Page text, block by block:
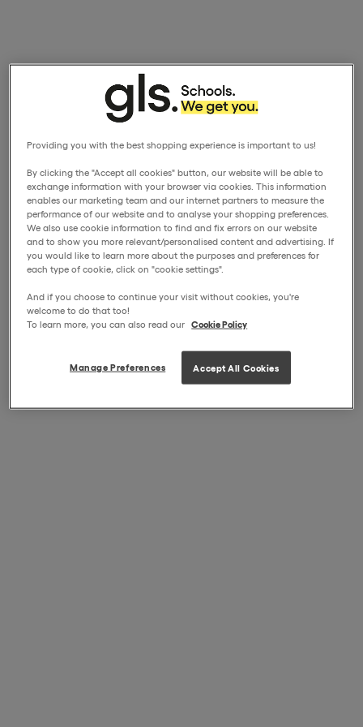
Providing you with the best shopping experience is important to us!
By clicking the "Accept all cookies" button, our website will be able to
exchange information with your browser via cookies. This information
enables our marketing team and our internet partners to measure the
performance of our website and to analyse your shopping preferences.
We also use cookie information to find and fix errors on our website
and to show you more relevant/personalised content and advertising. If
you would like to learn more about the purposes and preferences for
each type of cookie, click on "cookie settings".
And if you choose to continue your visit without cookies, you're
welcome to do that too!
To learn more, you can also read our Cookie Policy
Manage Preferences Accept All Cookies